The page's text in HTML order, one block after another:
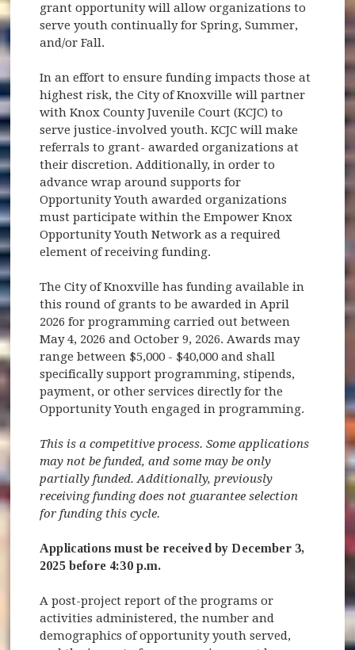
grant opportunity will allow organizations to
serve youth continually for Spring, Summer,
and/or Fall.
In an effort to ensure funding impacts those at
highest risk, the City of Knoxville will partner
with Knox County Juvenile Court (KCJC) to
serve justice-involved youth. KCJC will make
referrals to grant- awarded organizations at
their discretion. Additionally, in order to
advance wrap around supports for
Opportunity Youth awarded organizations
must participate within the Empower Knox
Opportunity Youth Network as a required
element of receiving funding.
The City of Knoxville has funding available in
this round of grants to be awarded in April
2026 for programming carried out between
May 4, 2026 and October 9, 2026. Awards may
range between $5,000 - $40,000 and shall
specifically support programming, stipends,
payment, or other services directly for the
Opportunity Youth engaged in programming.
This is a competitive process. Some applications
may not be funded, and some may be only
partially funded. Additionally, previously
receiving funding does not guarantee selection
for funding this cycle.
Applications must be received by December 3,
2025 before 4:30 p.m.
A post-project report of the programs or
activities administered, the number and
demographics of opportunity youth served,